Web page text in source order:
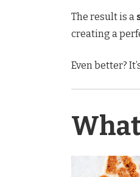
The result is a
creating a
Even better?